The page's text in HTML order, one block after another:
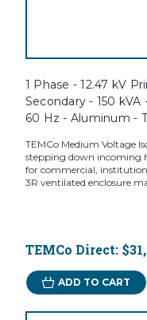
1 Phase - 12.47 kV
Secondary - 150
60 Hz - Aluminum -
TEMCo Medium Voltage
stepping down incoming
for commercial,
3R ventilated enclosure
TEMCo Direct:
ADD TO CART